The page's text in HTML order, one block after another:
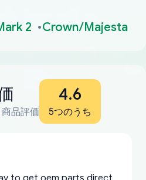
2 Crown/Majesta
品評価
4.6
5つのうち